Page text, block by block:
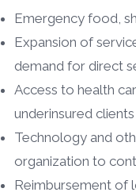
Emergency food,
Expansion of
demand for direct
Access to health
underinsured clients
Technology and
organization to
Reimbursement of